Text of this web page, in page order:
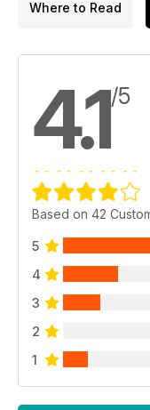
Where to Read
4.1/5
Based on 42
5
4
3
2
1